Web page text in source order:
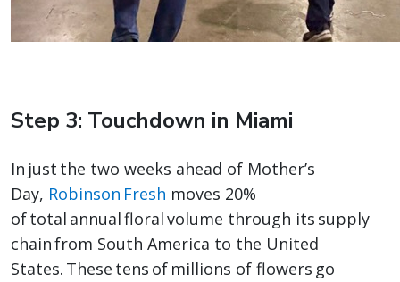
Step 3: Touchdown in Miami
In just the two weeks ahead of Mother’s
Day, Robinson Fresh moves 20%
of total annual floral volume through its supply
chain from South America to the United
States. These tens of millions of flowers go